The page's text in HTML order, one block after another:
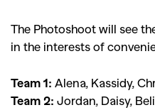
The Photoshoot will see
in the interests of
Team 1: Alena, Kassidy,
Team 2: Jordan, Daisy,